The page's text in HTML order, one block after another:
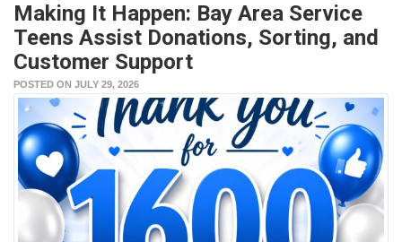
Making It Happen: Bay Area Service
Teens Assist Donations, Sorting, and
Customer Support
POSTED ON JULY 29, 2026